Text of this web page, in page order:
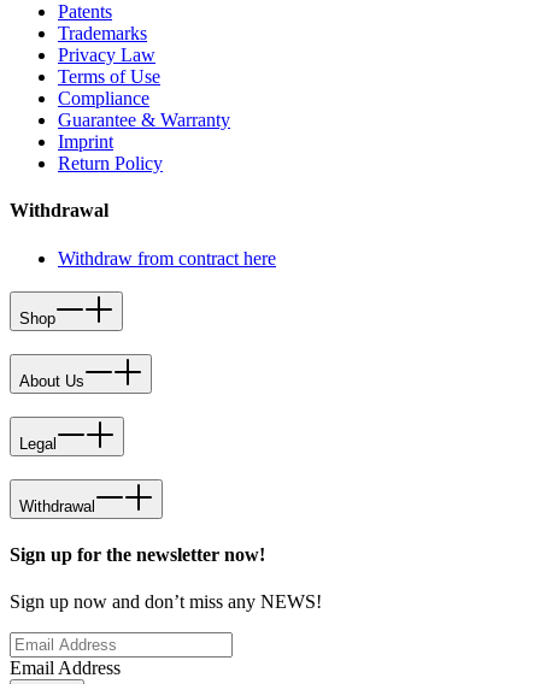
Patents
Trademarks
Privacy Law
Terms of Use
Compliance
Guarantee & Warranty
Imprint
Return Policy
Withdrawal
Withdraw from contract here
Shop
About Us
Legal
Withdrawal
Sign up for the newsletter now!
Sign up now and don’t miss any NEWS!
Email Address